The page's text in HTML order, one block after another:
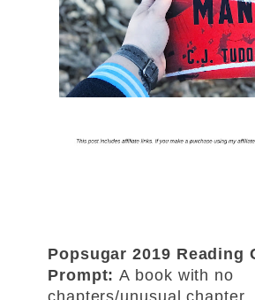
Popsugar 2019 Reading
Prompt:A book with no